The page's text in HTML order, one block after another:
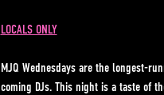
LOCALS ONLY
MJQ Wednesdays are the longest-
coming DJs. This night is a taste of